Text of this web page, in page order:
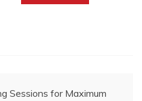
Sessions for Maximum